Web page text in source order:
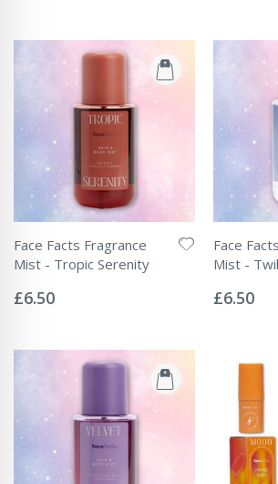
Face Facts Fragrance
Mist - Tropic Serenity
0%
£6.50
Face
Mist -
0%
£6.50